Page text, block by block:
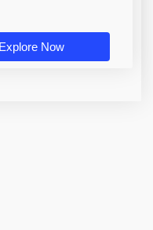
Explore Now